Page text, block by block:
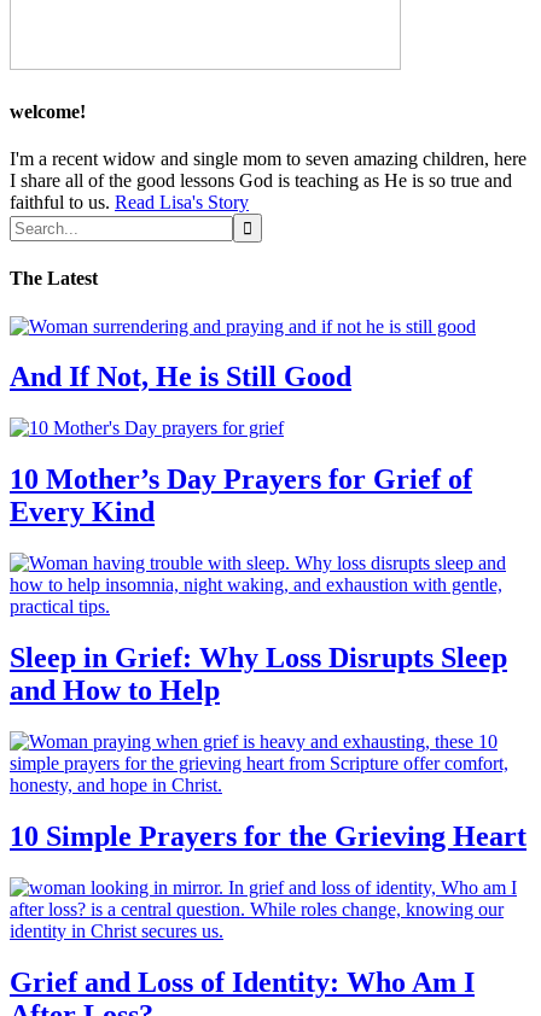
welcome!
I'm a recent widow and single mom to seven amazing children, here
I share all of the good lessons God is teaching as He is so true and
faithful to us. Read Lisa's Story
The Latest
And If Not, He is Still Good
10 Mother’s Day Prayers for Grief of
Every Kind
Sleep in Grief: Why Loss Disrupts Sleep
and How to Help
10 Simple Prayers for the Grieving Heart
Grief and Loss of Identity: Who Am I